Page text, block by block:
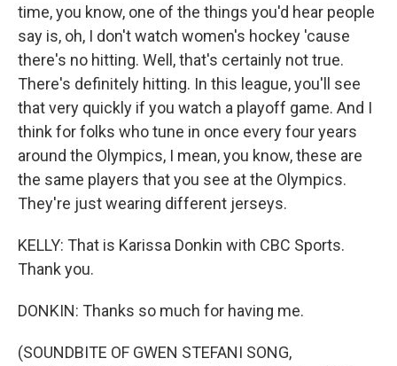
time, you know, one of the things you'd hear people
say is, oh, I don't watch women's hockey 'cause
there's no hitting. Well, that's certainly not true.
There's definitely hitting. In this league, you'll see
that very quickly if you watch a playoff game. And I
think for folks who tune in once every four years
around the Olympics, I mean, you know, these are
the same players that you see at the Olympics.
They're just wearing different jerseys.
KELLY: That is Karissa Donkin with CBC Sports.
Thank you.
DONKIN: Thanks so much for having me.
(SOUNDBITE OF GWEN STEFANI SONG,